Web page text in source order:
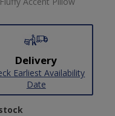
Delivery
Earliest Availability
Date